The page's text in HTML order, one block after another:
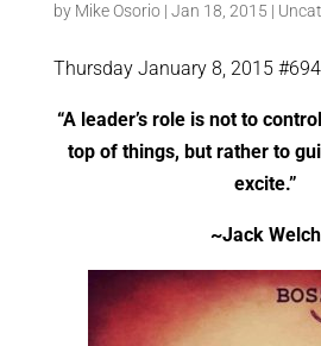
by Mike Osorio| Jan 18, 2015 |
Thursday January 8, 2015 #694
“A leader’s role is not to
top of things, but rather to
excite.”
~Jack Welch